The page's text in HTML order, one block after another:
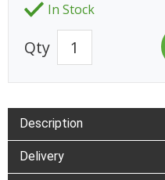
In Stock
Qty
Description
Delivery